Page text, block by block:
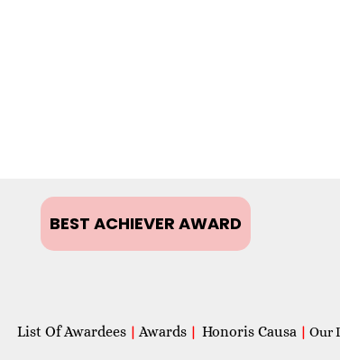
BEST ACHIEVER AWARD
List Of Awardees | Awards | Honoris Causa | Our